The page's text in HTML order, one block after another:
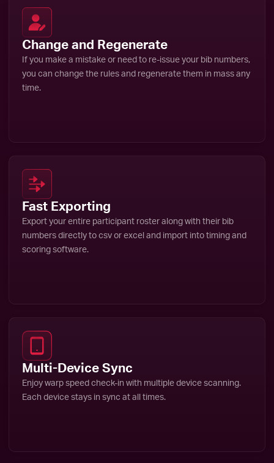
Change and Regenerate
If you make a mistake or need to re-issue your bib numbers,
you can change the rules and regenerate them in mass any
time.
Fast Exporting
Export your entire participant roster along with their bib
numbers directly to csv or excel and import into timing and
scoring software.
Multi-Device Sync
Enjoy warp speed check-in with multiple device scanning.
Each device stays in sync at all times.